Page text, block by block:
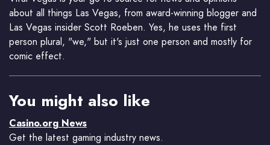
about all things Las Vegas, from award-winning blogger and
Las Vegas insider Scott Roeben. Yes, he uses the first
person plural, "we," but it's just one person and mostly for
comic effect.
You might also like
Casino.org News
Get the latest gaming industry news.